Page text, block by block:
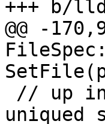
+++ b/
@@ -